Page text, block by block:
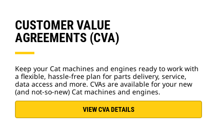
CUSTOMER VALUE
AGREEMENTS (CVA)
Keep your Cat machines and engines ready to work with
a flexible, hassle-free plan for parts delivery, service,
data access and more. CVAs are available for your new
(and not-so-new) Cat machines and engines.
VIEW CVA DETAILS